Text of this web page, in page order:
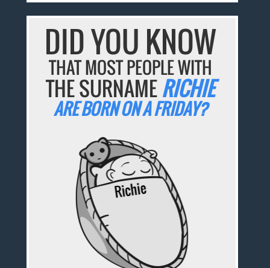
DID YOU KNOW
THAT MOST PEOPLE WITH
THE SURNAMERICHIE
ARE BORN ON A FRIDAY?